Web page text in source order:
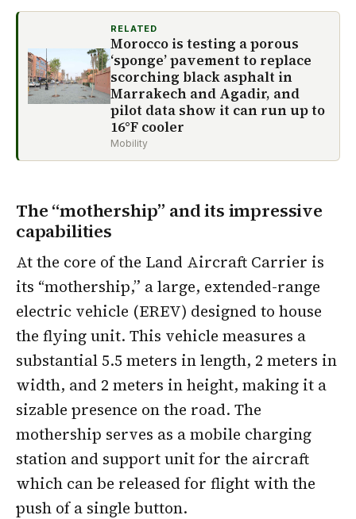
RELATED
Morocco is testing a porous
‘sponge’ pavement to replace
scorching black asphalt in
Marrakech and Agadir, and
pilot data show it can run up to
16°F cooler
Mobility
The “mothership” and its impressive
capabilities
At the core of the Land Aircraft Carrier is
its “mothership,” a large, extended-range
electric vehicle (EREV) designed to house
the flying unit. This vehicle measures a
substantial 5.5 meters in length, 2 meters in
width, and 2 meters in height, making it a
sizable presence on the road. The
mothership serves as a mobile charging
station and support unit for the aircraft
which can be released for flight with the
push of a single button.